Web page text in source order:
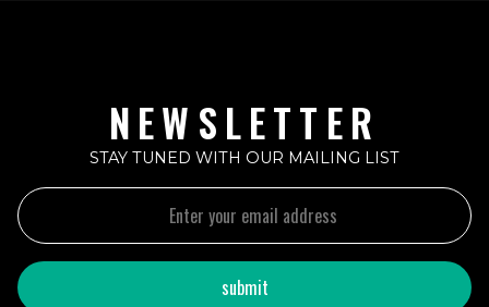
NEWSLETTER
STAY TUNED WITH OUR MAILING LIST